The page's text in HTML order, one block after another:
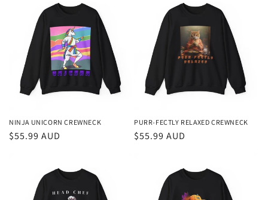
NINJA UNICORN CREWNECK
Regular
$55.99 AUD
PURR-FECTLY RELAXED CREWNECK
Regular
$55.99 AUD